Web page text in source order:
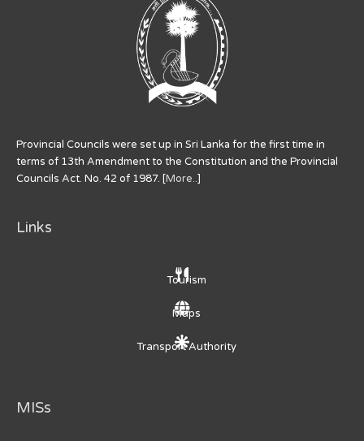
Provincial Councils were set up in Sri Lanka for the first time in
terms of 13th Amendment to the Constitution and the Provincial
Councils Act. No. 42 of 1987. [More..]
Links
Tourism
Maps
Transport Authority
MISs